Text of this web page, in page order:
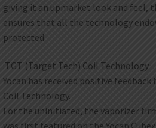
giving it an upmarket look and feel,
ensures that all the technology
protected.
:TGT (Target Tech) Coil Technology
Yocan has received positive
Coil Technology.
For the uninitiated, the vaporizer